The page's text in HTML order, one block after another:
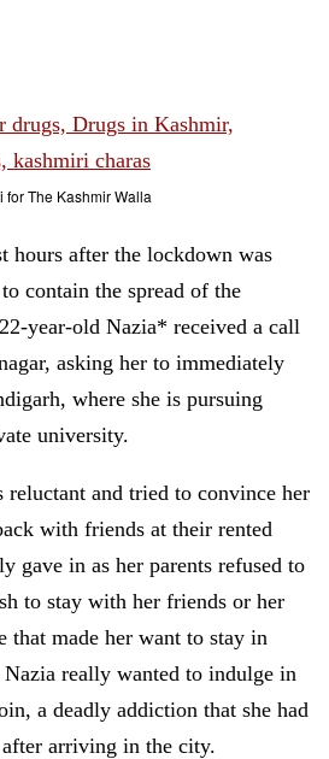
for The Kashmir Walla
hours after the lockdown was
contain the spread of the
year-old Nazia* received a call
asking her to immediately
where she is pursuing
university.
and tried to convince her
with friends at their rented
gave in as her parents refused to
to stay with her friends or her
that made her want to stay in
really wanted to indulge in
a deadly addiction that she had
arriving in the city.